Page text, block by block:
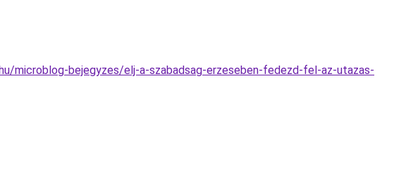
microblog-bejegyzes/elj-a-szabadsag-erzeseben-fedezd-fel-az-utazas-